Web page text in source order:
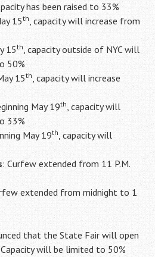
has been raised to 33%
15th, capacity will increase from
15th, capacity outside of NYC will
50%
15th, capacity will increase
May 19th, capacity will
33%
May 19th, capacity will
: Curfew extended from 11 P.M.
extended from midnight to 1
that the State Fair will open
Capacity will be limited to 50%